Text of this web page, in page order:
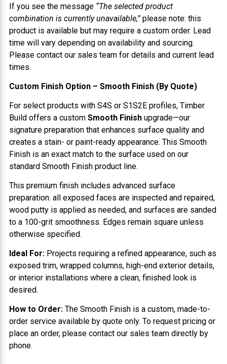
If you see the message “The selected product
combination is currently unavailable,”please note: this
product is available but may require a custom order. Lead
time will vary depending on availability and sourcing.
Please contact our sales team for details and current lead
times.
Custom Finish Option – Smooth Finish (By Quote)
For select products with S4S or S1S2E profiles, Timber
Build offers a custom Smooth Finish upgrade—our
signature preparation that enhances surface quality and
creates a stain- or paint-ready appearance. This Smooth
Finish is an exact match to the surface used on our
standard Smooth Finish product line.
This premium finish includes advanced surface
preparation: all exposed faces are inspected and repaired,
wood putty is applied as needed, and surfaces are sanded
to a 100-grit smoothness. Edges remain square unless
otherwise specified.
Ideal For: Projects requiring a refined appearance, such as
exposed trim, wrapped columns, high-end exterior details,
or interior installations where a clean, finished look is
desired.
How to Order: The Smooth Finish is a custom, made-to-
order service available by quote only. To request pricing or
place an order, please contact our sales team directly by
phone.